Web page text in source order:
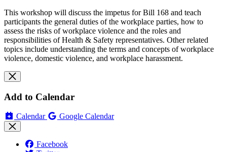
This workshop will discuss the impetus for Bill 168 and teach
participants the general duties of the workplace parties, how to
assess the risks of workplace violence and the roles and
responsibilities of Health & Safety representatives. Other related
topics include understanding the terms and concepts of workplace
violence, domestic violence, and workplace harassment.
Add to Calendar
Calendar Google Calendar
Facebook